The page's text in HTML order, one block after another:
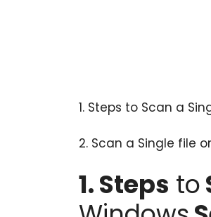
1. Steps to Scan a
2. Scan a Single file
1. Steps to